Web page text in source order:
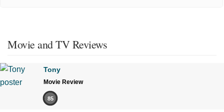
Movie and TV Reviews
Tony
Movie Review
85